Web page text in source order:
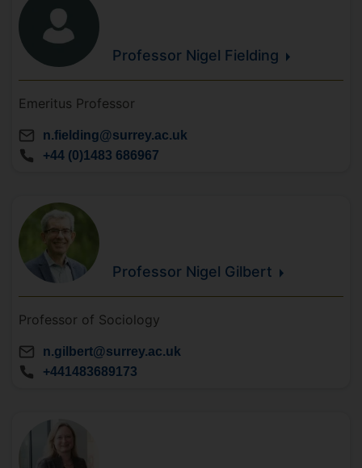
Professor Nigel Fielding
Emeritus Professor
n.fielding@surrey.ac.uk
+44 (0)1483 686967
Professor Nigel Gilbert
Professor of Sociology
n.gilbert@surrey.ac.uk
+441483689173